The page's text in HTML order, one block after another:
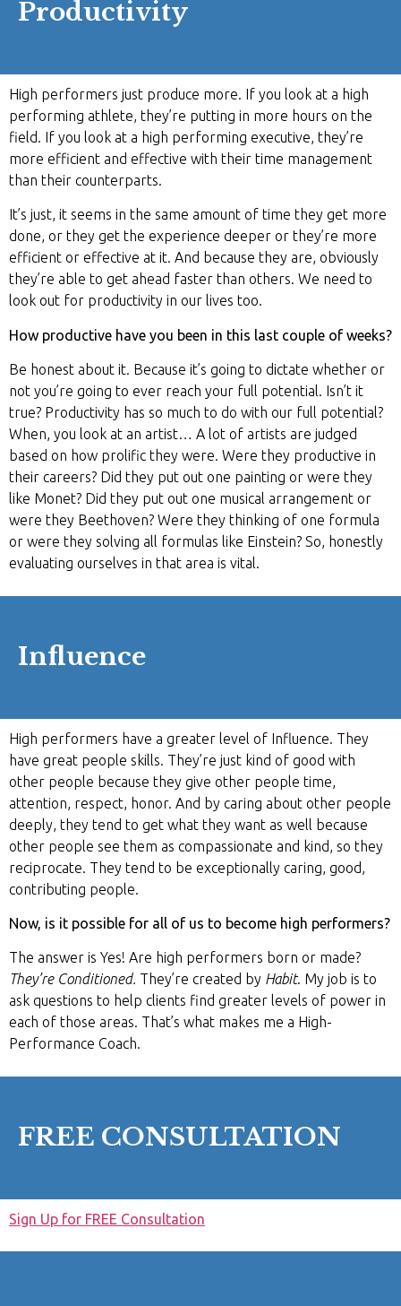
Productivity
High performers just produce more. If you look at a high
performing athlete, they’re putting in more hours on the
field. If you look at a high performing executive, they’re
more efficient and effective with their time management
than their counterparts.
It’s just, it seems in the same amount of time they get more
done, or they get the experience deeper or they’re more
efficient or effective at it. And because they are, obviously
they’re able to get ahead faster than others. We need to
look out for productivity in our lives too.
How productive have you been in this last couple of weeks?
Be honest about it. Because it’s going to dictate whether or
not you’re going to ever reach your full potential. Isn’t it
true? Productivity has so much to do with our full potential?
When, you look at an artist… A lot of artists are judged
based on how prolific they were. Were they productive in
their careers? Did they put out one painting or were they
like Monet? Did they put out one musical arrangement or
were they Beethoven? Were they thinking of one formula
or were they solving all formulas like Einstein? So, honestly
evaluating ourselves in that area is vital.
Influence
High performers have a greater level of Influence. They
have great people skills. They’re just kind of good with
other people because they give other people time,
attention, respect, honor. And by caring about other people
deeply, they tend to get what they want as well because
other people see them as compassionate and kind, so they
reciprocate. They tend to be exceptionally caring, good,
contributing people.
Now, is it possible for all of us to become high performers?
The answer is Yes! Are high performers born or made?
They’re Conditioned. They’re created by Habit. My job is to
ask questions to help clients find greater levels of power in
each of those areas. That’s what makes me a High-
Performance Coach.
FREE CONSULTATION
Sign Up for FREE Consultation